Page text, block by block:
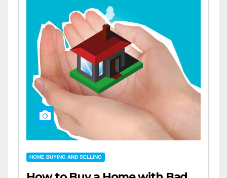
HOME BUYING AND SELLING